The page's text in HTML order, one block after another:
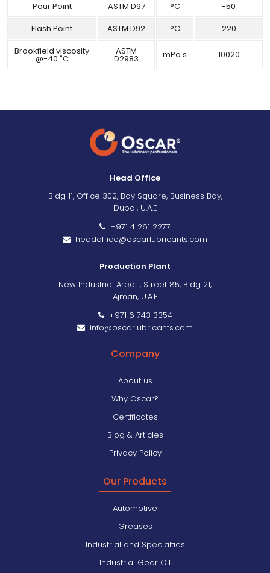
Pour Point ASTM D97 °C
-50
Flash Point
ASTM D92 °C
220
Brookfield viscosity
@-40 ˚C
ASTM
D2983 mPa.s 10020
Head Office
Bldg 11, Office 302, Bay Square, Business Bay,
Dubai, U.A.E
+971 4 261 2277
headoffice@oscarlubricants.com
Production Plant
New Industrial Area 1, Street 85, Bldg 21,
Ajman, U.A.E
+971 6 743 3354
info@oscarlubricants.com
Company
About us
Why Oscar?
Certificates
Blog & Articles
Privacy Policy
Our Products
Automotive
Greases
Industrial and Specialties
Industrial Gear Oil